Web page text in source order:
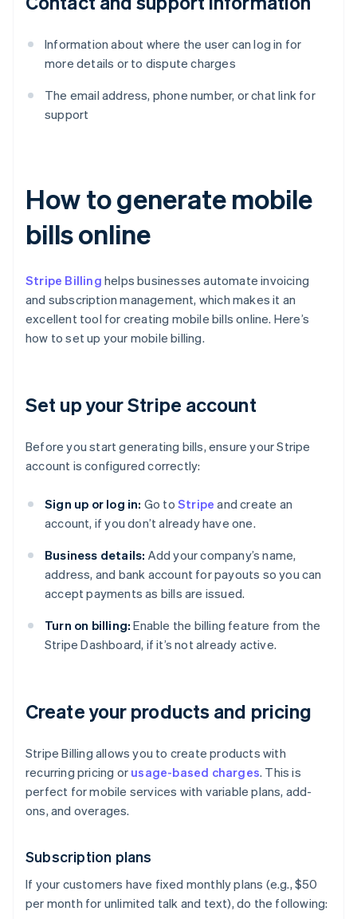
Information about where the user can log in for
more details or to dispute charges
The email address, phone number, or chat link for
support
How to generate mobile
bills online
Stripe Billing helps businesses automate invoicing
and subscription management, which makes it an
excellent tool for creating mobile bills online. Here’s
how to set up your mobile billing.
Set up your Stripe account
Before you start generating bills, ensure your Stripe
account is configured correctly:
Sign up or log in: Go toStripe and create an
account, if you don’t already have one.
Business details: Add your company’s name,
address, and bank account for payouts so you can
accept payments as bills are issued.
Turn on billing: Enable the billing feature from the
Stripe Dashboard, if it’s not already active.
Create your products and pricing
Stripe Billing allows you to create products with
recurring pricing or usage-based charges. This is
perfect for mobile services with variable plans, add-
ons, and overages.
Subscription plans
If your customers have fixed monthly plans (e.g., $50
per month for unlimited talk and text), do the following: